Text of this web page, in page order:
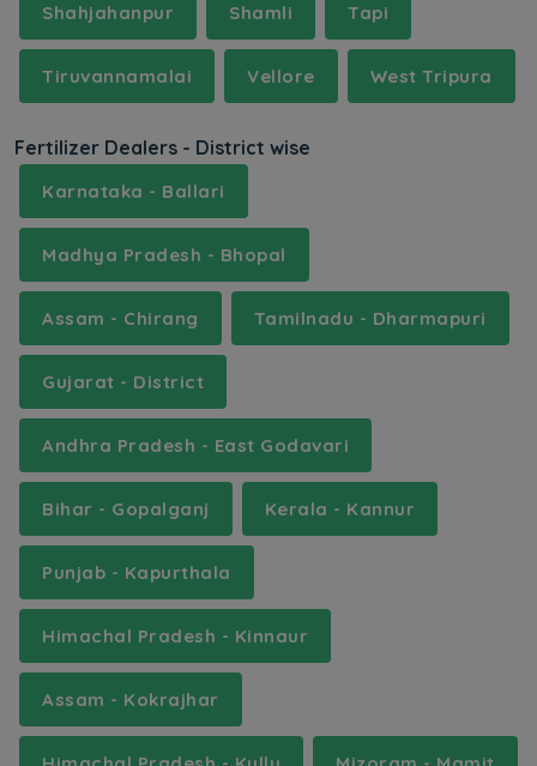
Shahjahanpur Shamli Tapi
Tiruvannamalai Vellore West Tripura
Fertilizer Dealers - District wise
Karnataka - Ballari
Madhya Pradesh - Bhopal
Assam - Chirang Tamilnadu - Dharmapuri
Gujarat - District
Andhra Pradesh - East Godavari
Bihar - Gopalganj Kerala - Kannur
Punjab - Kapurthala
Himachal Pradesh - Kinnaur
Assam - Kokrajhar